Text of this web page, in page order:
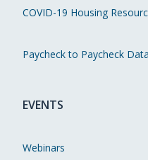
COVID-19 Housing
Paycheck to Paycheck
EVENTS
Webinars